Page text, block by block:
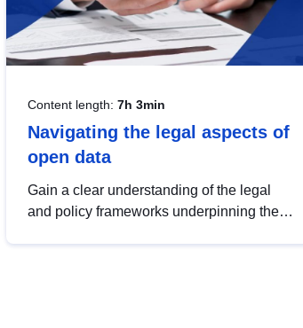
Content length: 7h 3min
Navigating the legal aspects of
open data
Gain a clear understanding of the legal
and policy frameworks underpinning the